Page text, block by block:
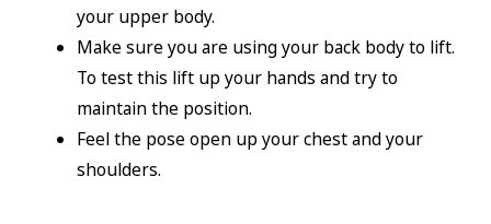
your upper body.
Make sure you are using your back body to lift.
To test this lift up your hands and try to
maintain the position.
Feel the pose open up your chest and your
shoulders.